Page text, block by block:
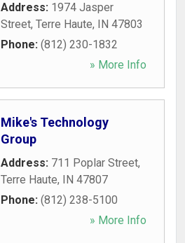
Address: 1974 Jasper
Street, Terre Haute, IN 47803
Phone: (812) 230-1832
» More Info
Mike's Technology
Group
Address: 711 Poplar Street,
Terre Haute, IN 47807
Phone: (812) 238-5100
» More Info